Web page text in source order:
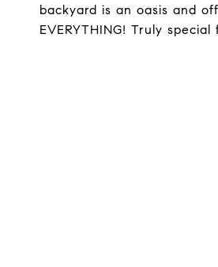
backyard is an oasis and
EVERYTHING! Truly special